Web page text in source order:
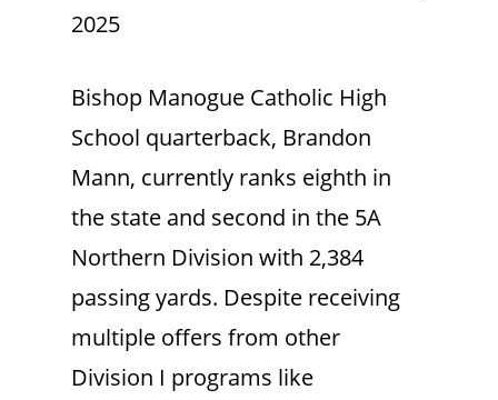
2025
Bishop Manogue Catholic High
School quarterback, Brandon
Mann, currently ranks eighth in
the state and second in the 5A
Northern Division with 2,384
passing yards. Despite receiving
multiple offers from other
Division I programs like